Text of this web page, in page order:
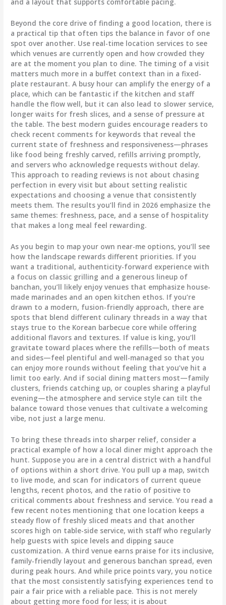
Beyond the core drive of finding a good location, there is
a practical tip that often tips the balance in favor of one
spot over another. Use real-time location services to see
which venues are currently open and how crowded they
are at the moment you plan to dine. The timing of a visit
matters much more in a buffet context than in a fixed-
plate restaurant. A busy hour can amplify the energy of a
place, which can be fantastic if the kitchen and staff
handle the flow well, but it can also lead to slower service,
longer waits for fresh slices, and a sense of pressure at
the table. The best modern guides encourage readers to
check recent comments for keywords that reveal the
current state of freshness and responsiveness—phrases
like food being freshly carved, refills arriving promptly,
and servers who acknowledge requests without delay.
This approach to reading reviews is not about chasing
perfection in every visit but about setting realistic
expectations and choosing a venue that consistently
meets them. The results you’ll find in 2026 emphasize the
same themes: freshness, pace, and a sense of hospitality
that makes a long meal feel rewarding.
As you begin to map your own near-me options, you’ll see
how the landscape rewards different priorities. If you
want a traditional, authenticity-forward experience with
a focus on classic grilling and a generous lineup of
banchan, you’ll likely enjoy venues that emphasize house-
made marinades and an open kitchen ethos. If you’re
drawn to a modern, fusion-friendly approach, there are
spots that blend different culinary threads in a way that
stays true to the Korean barbecue core while offering
additional flavors and textures. If value is king, you’ll
gravitate toward places where the refills—both of meats
and sides—feel plentiful and well-managed so that you
can enjoy more rounds without feeling that you’ve hit a
limit too early. And if social dining matters most—family
clusters, friends catching up, or couples sharing a playful
evening—the atmosphere and service style can tilt the
balance toward those venues that cultivate a welcoming
vibe, not just a large menu.
To bring these threads into sharper relief, consider a
practical example of how a local diner might approach the
hunt. Suppose you are in a central district with a handful
of options within a short drive. You pull up a map, switch
to live mode, and scan for indicators of current queue
lengths, recent photos, and the ratio of positive to
critical comments about freshness and service. You read a
few recent notes mentioning that one location keeps a
steady flow of freshly sliced meats and that another
scores high on table-side service, with staff who regularly
help guests with spice levels and dipping sauce
customization. A third venue earns praise for its inclusive,
family-friendly layout and generous banchan spread, even
during peak hours. And while price points vary, you notice
that the most consistently satisfying experiences tend to
pair a fair price with a reliable pace. This is not merely
about getting more food for less; it is about